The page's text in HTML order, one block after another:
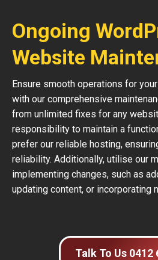
Ongoing
Website
Ensure smooth operations for
with our comprehensive
from unlimited fixes for any
responsibility to maintain a
prefer our reliable hosting,
reliability. Additionally, utilise our
implementing changes, such as
updating content, or incorporating
Talk To Us 0412